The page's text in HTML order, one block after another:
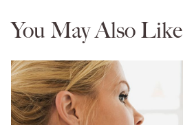
You May Also Like